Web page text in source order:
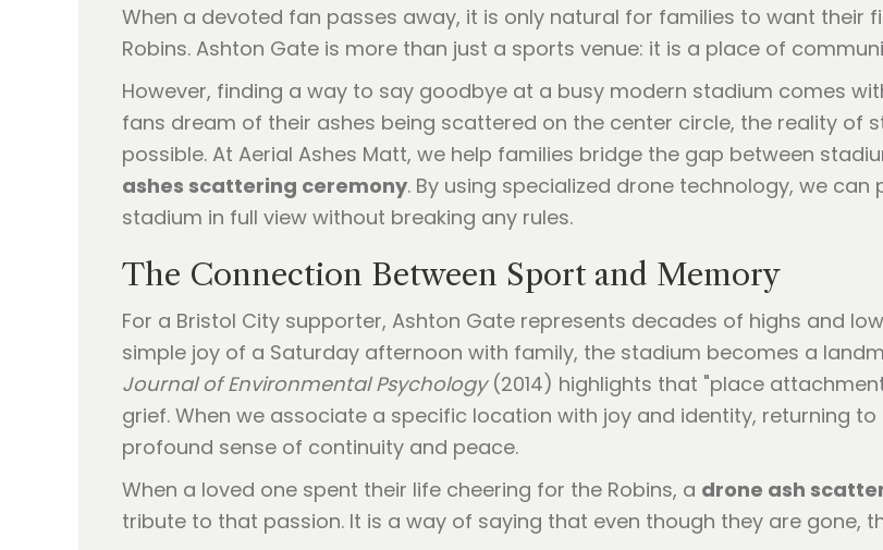
When a devoted fan passes away, it is only natural for families to want their
Robins. Ashton Gate is more than just a sports venue: it is a place of
However, finding a way to say goodbye at a busy modern stadium comes
fans dream of their ashes being scattered on the center circle, the reality of
possible. At Aerial Ashes Matt, we help families bridge the gap between
ashes scattering ceremony. By using specialized drone technology, we
stadium in full view without breaking any rules.
The Connection Between Sport and Memory
For a Bristol City supporter, Ashton Gate represents decades of highs and
simple joy of a Saturday afternoon with family, the stadium becomes a
Journal of Environmental Psychology(2014) highlights that "place
grief. When we associate a specific location with joy and identity, returning
profound sense of continuity and peace.
When a loved one spent their life cheering for the Robins, a drone ash
tribute to that passion. It is a way of saying that even though they are gone,